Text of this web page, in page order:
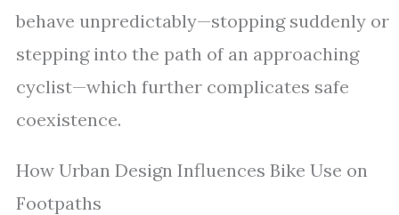
behave unpredictably—stopping suddenly or
stepping into the path of an approaching
cyclist—which further complicates safe
coexistence.
How Urban Design Influences Bike Use on
Footpaths